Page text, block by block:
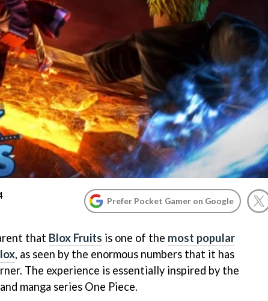
Prefer Pocket Gamer on Google
that Blox Fruits is one of the most popular
, as seen by the enormous numbers that it has
The experience is essentially inspired by the
manga series One Piece.